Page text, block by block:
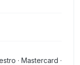
· Mastercard ·